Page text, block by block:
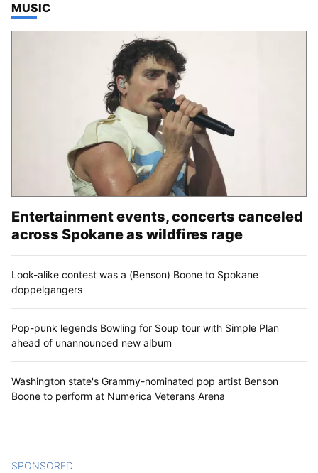
TOP STORIES IN
MUSIC
Entertainment events, concerts canceled
across Spokane as wildfires rage
Look-alike contest was a (Benson) Boone to Spokane
doppelgangers
Pop-punk legends Bowling for Soup tour with Simple Plan
ahead of unannounced new album
Washington state's Grammy-nominated pop artist Benson
Boone to perform at Numerica Veterans Arena
SPONSORED